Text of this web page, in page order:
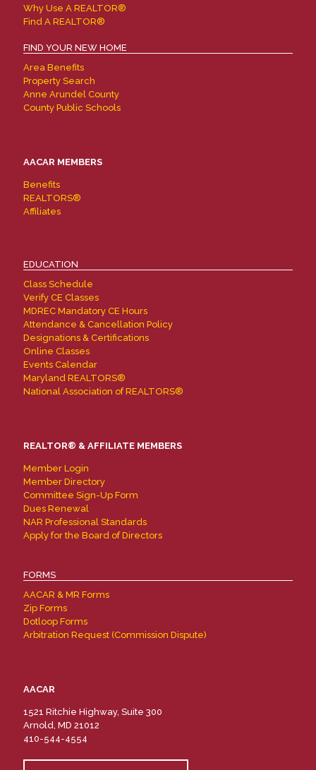
Why Use A REALTOR®
Find A REALTOR®
FIND YOUR NEW HOME
Area Benefits
Property Search
Anne Arundel County
County Public Schools
AACAR MEMBERS
Benefits
REALTORS®
Affiliates
EDUCATION
Class Schedule
Verify CE Classes
MDREC Mandatory CE Hours
Attendance & Cancellation Policy
Designations & Certifications
Online Classes
Events Calendar
Maryland REALTORS®
National Association of REALTORS®
REALTOR® & AFFILIATE MEMBERS
Member Login
Member Directory
Committee Sign-Up Form
Dues Renewal
NAR Professional Standards
Apply for the Board of Directors
FORMS
AACAR & MR Forms
Zip Forms
Dotloop Forms
Arbitration Request (Commission Dispute)
AACAR
1521 Ritchie Highway, Suite 300
Arnold, MD 21012
410-544-4554